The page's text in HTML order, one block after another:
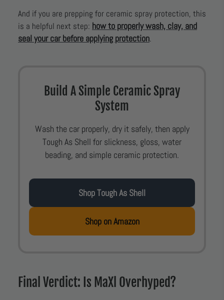
And if you are prepping for ceramic spray protection, this
is a helpful next step: how to properly wash, clay, and
seal your car before applying protection.
Build A Simple Ceramic Spray
System
Wash the car properly, dry it safely, then apply
Tough As Shell for slickness, gloss, water
beading, and simple ceramic protection.
Shop Tough As Shell
Shop on Amazon
Final Verdict: Is MaXl Overhyped?